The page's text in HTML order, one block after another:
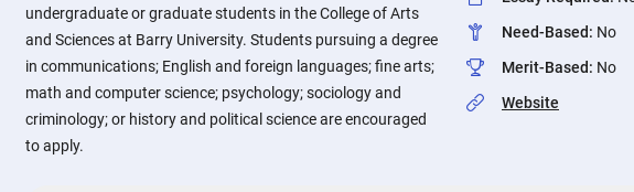
undergraduate or graduate students in the College of Arts
and Sciences at Barry University. Students pursuing a degree
in communications; English and foreign languages; fine arts;
math and computer science; psychology; sociology and
criminology; or history and political science are encouraged
to apply.
Need-Based: No
Merit-Based: No
Website